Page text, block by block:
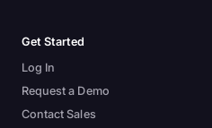
Get Started
Log In
Request a Demo
Contact Sales